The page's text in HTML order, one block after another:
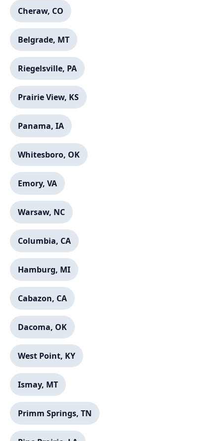
Cheraw, CO
Belgrade, MT
Riegelsville, PA
Prairie View, KS
Panama, IA
Whitesboro, OK
Emory, VA
Warsaw, NC
Columbia, CA
Hamburg, MI
Cabazon, CA
Dacoma, OK
West Point, KY
Ismay, MT
Primm Springs, TN